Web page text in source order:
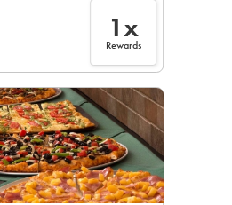
1x
Rewards